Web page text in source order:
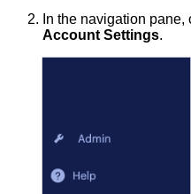
In the navigation
Account Settings.